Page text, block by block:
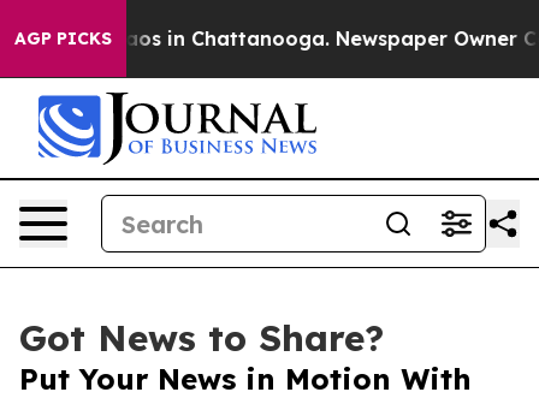
AGP PICKS
Chaos in Chattanooga. Newspaper Owner
Got News to Share?
Put Your News in Motion With